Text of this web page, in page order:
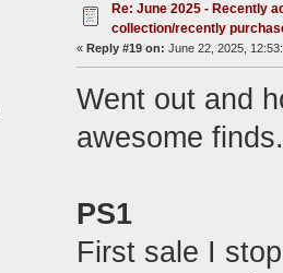
Re: June 2025 - Recently
collection/recently
« Reply #19 on: June 22, 2025,
Went out and
awesome finds.
PS1
First sale I